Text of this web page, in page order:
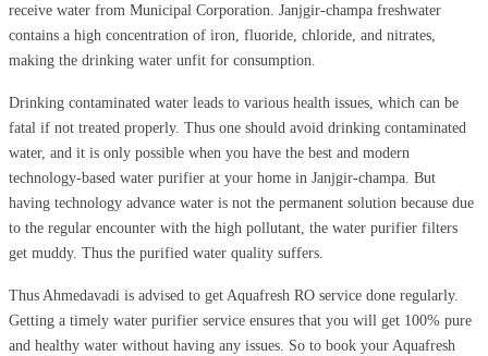
receive water from Municipal Corporation. Janjgir-champa freshwater
contains a high concentration of iron, fluoride, chloride, and nitrates,
making the drinking water unfit for consumption.
Drinking contaminated water leads to various health issues, which can be
fatal if not treated properly. Thus one should avoid drinking contaminated
water, and it is only possible when you have the best and modern
technology-based water purifier at your home in Janjgir-champa. But
having technology advance water is not the permanent solution because due
to the regular encounter with the high pollutant, the water purifier filters
get muddy. Thus the purified water quality suffers.
Thus Ahmedavadi is advised to get Aquafresh RO service done regularly.
Getting a timely water purifier service ensures that you will get 100% pure
and healthy water without having any issues. So to book your Aquafresh